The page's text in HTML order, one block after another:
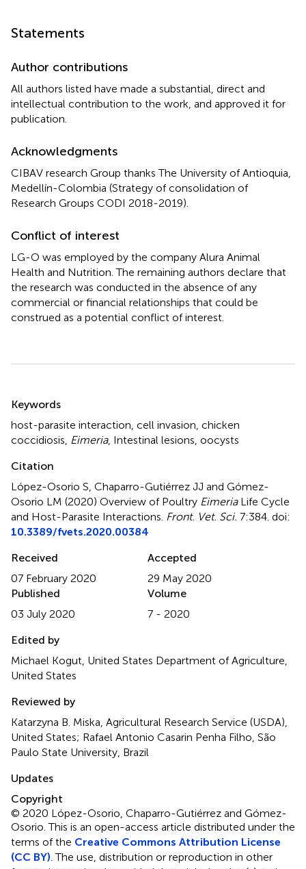
Statements
Author contributions
All authors listed have made a substantial, direct and
intellectual contribution to the work, and approved it for
publication.
Acknowledgments
CIBAV research Group thanks The University of Antioquia,
Medellín-Colombia (Strategy of consolidation of
Research Groups CODI 2018-2019).
Conflict of interest
LG-O was employed by the company Alura Animal
Health and Nutrition. The remaining authors declare that
the research was conducted in the absence of any
commercial or financial relationships that could be
construed as a potential conflict of interest.
Summary
Keywords
host-parasite interaction, cell invasion, chicken
coccidiosis, Eimeria, Intestinal lesions, oocysts
Citation
López-Osorio S, Chaparro-Gutiérrez JJ and Gómez-
Osorio LM (2020) Overview of Poultry EimeriaLife Cycle
and Host-Parasite Interactions. Front. Vet. Sci. 7:384. doi:
10.3389/fvets.2020.00384
Received
07 February 2020
Accepted
29 May 2020
Published
03 July 2020
Volume
7 - 2020
Edited by
Michael Kogut, United States Department of Agriculture,
United States
Reviewed by
Katarzyna B. Miska, Agricultural Research Service (USDA),
United States; Rafael Antonio Casarin Penha Filho, São
Paulo State University, Brazil
Updates
Copyright
© 2020 López-Osorio, Chaparro-Gutiérrez and Gómez-
Osorio.This is an open-access article distributed under the
terms of the Creative Commons Attribution License
(CC BY). The use, distribution or reproduction in other